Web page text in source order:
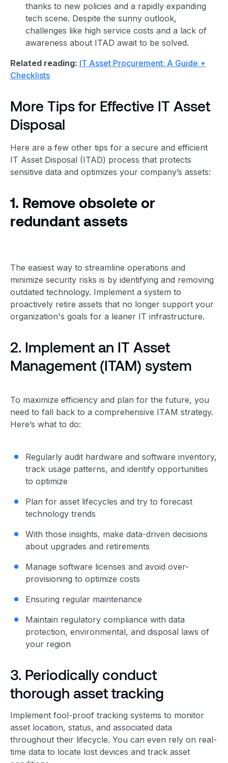
thanks to new policies and a rapidly expanding
tech scene. Despite the sunny outlook,
challenges like high service costs and a lack of
awareness about ITAD await to be solved.
Related reading: IT Asset Procurement: A Guide +
Checklists
More Tips for Effective IT Asset
Disposal
Here are a few other tips for a secure and efficient
IT Asset Disposal (ITAD) process that protects
sensitive data and optimizes your company’s assets:
1. Remove obsolete or
redundant assets
The easiest way to streamline operations and
minimize security risks is by identifying and removing
outdated technology. Implement a system to
proactively retire assets that no longer support your
organization's goals for a leaner IT infrastructure.
2. Implement an IT Asset
Management(ITAM) system
To maximize efficiency and plan for the future, you
need to fall back to a comprehensive ITAM strategy.
Here’s what to do:
Regularly audit hardware and software inventory,
track usage patterns, and identify opportunities
to optimize
Plan for asset lifecycles and try to forecast
technology trends
With those insights, make data-driven decisions
about upgrades and retirements
Manage software licenses and avoid over-
provisioning to optimize costs
Ensuring regular maintenance
Maintain regulatory compliance with data
protection, environmental, and disposal laws of
your region
3. Periodically conduct
thorough asset tracking
Implement fool-proof tracking systems to monitor
asset location, status, and associated data
throughout their lifecycle. You can even rely on real-
time data to locate lost devices and track asset